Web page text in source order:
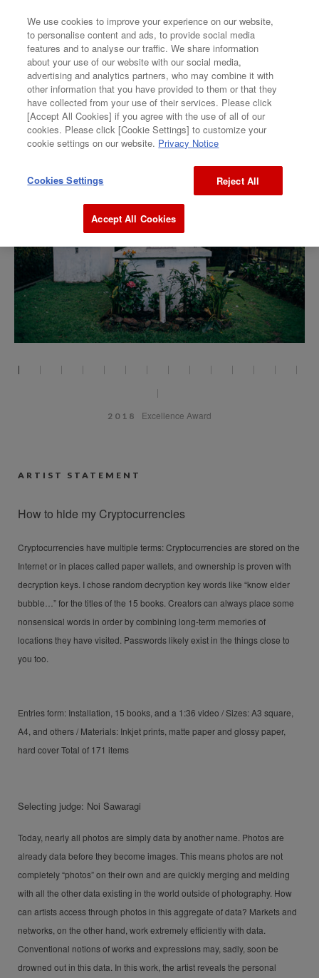
GALLERY
Megumi Yamakoshi
“ How to hide my Cryptocurrencies ”
2018 Excellence Award
ARTIST STATEMENT
How to hide my Cryptocurrencies
Cryptocurrencies have multiple terms: Cryptocurrencies are stored on the
Internet or in places called paper wallets, and ownership is proven with
decryption keys. I chose random decryption key words like “know elder
bubble…” for the titles of the 15 books. Creators can always place some
nonsensical words in order by combining long-term memories of
locations they have visited. Passwords likely exist in the things close to
you too.
Entries form: Installation, 15 books, and a 1:36 video / Sizes: A3 square,
A4, and others / Materials: Inkjet prints, matte paper and glossy paper,
hard cover Total of 171 items
Selecting judge: Noi Sawaragi
Today, nearly all photos are simply data by another name. Photos are
already data before they become images. This means photos are not
completely “photos” on their own and are quickly merging and melding
with all the other data existing in the world outside of photography. How
can artists access through photos in this aggregate of data? Markets and
networks, on the other hand, work extremely efficiently with data.
Conventional notions of works and expressions may, sadly, soon be
drowned out in this data. In this work, the artist reveals the personal
We use cookies to improve your experience on our website,
to personalise content and ads, to provide social media
features and to analyse our traffic. We share information
about your use of our website with our social media,
advertising and analytics partners, who may combine it with
other information that you have provided to them or that they
have collected from your use of their services. Please click
[Accept All Cookies] if you agree with the use of all of our
cookies. Please click [Cookie Settings] to customize your
cookie settings on our website. Privacy Notice
Cookies Settings Reject All
Accept All Cookies